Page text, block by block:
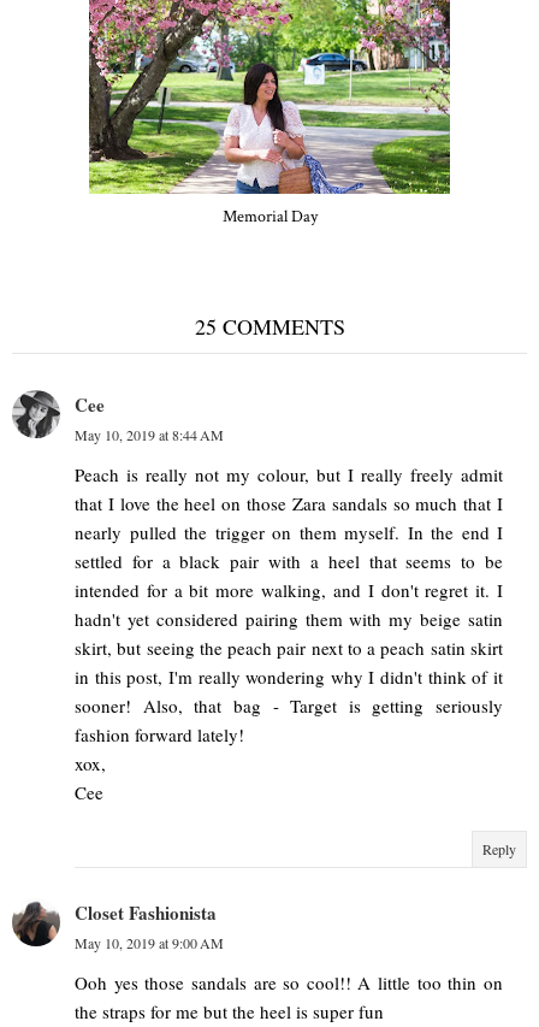
Memorial Day
25 COMMENTS
Cee
May 10, 2019 at 8:44 AM
Peach is really not my colour, but I really freely admit
that I love the heel on those Zara sandals so much that I
nearly pulled the trigger on them myself. In the end I
settled for a black pair with a heel that seems to be
intended for a bit more walking, and I don't regret it. I
hadn't yet considered pairing them with my beige satin
skirt, but seeing the peach pair next to a peach satin skirt
in this post, I'm really wondering why I didn't think of it
sooner! Also, that bag - Target is getting seriously
fashion forward lately!
xox,
Cee
Reply
Closet Fashionista
May 10, 2019 at 9:00 AM
Ooh yes those sandals are so cool!! A little too thin on
the straps for me but the heel is super fun